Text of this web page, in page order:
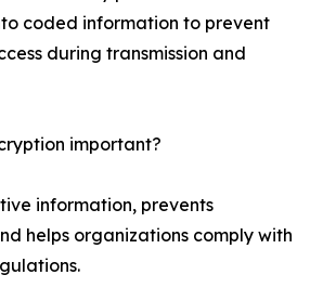
coded information to prevent
during transmission and
important?
information, prevents
helps organizations comply with